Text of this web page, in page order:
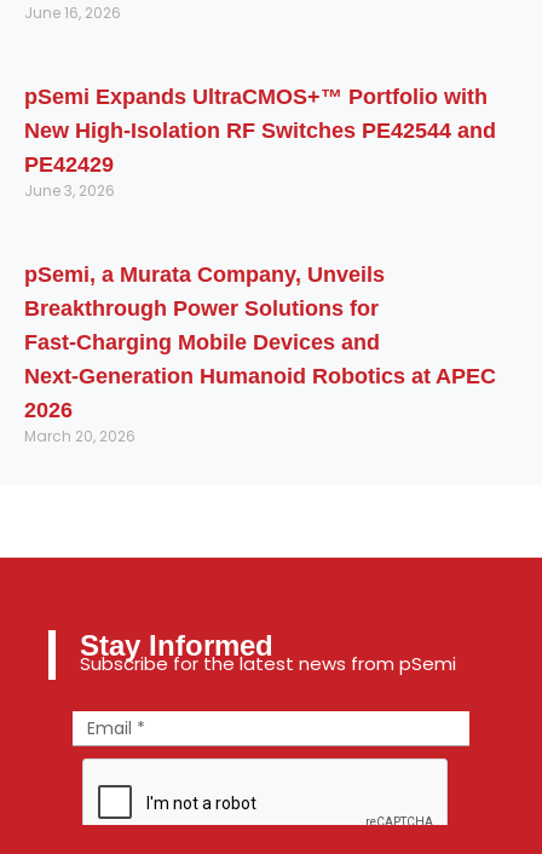
June 16, 2026
pSemi Expands UltraCMOS+™ Portfolio with
New High-Isolation RF Switches PE42544 and
PE42429
June 3, 2026
pSemi, a Murata Company, Unveils
Breakthrough Power Solutions for
Fast‑Charging Mobile Devices and
Next‑Generation Humanoid Robotics at APEC
2026
March 20, 2026
Stay Informed
Subscribe for the latest news from pSemi